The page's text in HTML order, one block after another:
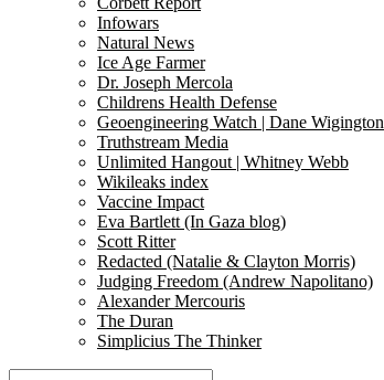
Infowars
Natural News
Ice Age Farmer
Dr. Joseph Mercola
Childrens Health Defense
Geoengineering Watch | Dane Wigington
Truthstream Media
Unlimited Hangout | Whitney Webb
Wikileaks index
Vaccine Impact
Eva Bartlett (In Gaza blog)
Scott Ritter
Redacted (Natalie & Clayton Morris)
Judging Freedom (Andrew Napolitano)
Alexander Mercouris
The Duran
Simplicius The Thinker